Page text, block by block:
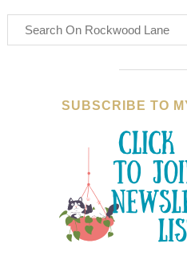
SUBSCRIBE TO